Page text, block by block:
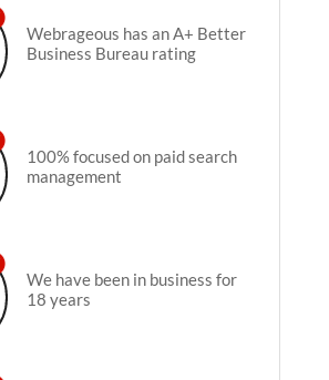
Webrageous has an A+ Better
Business Bureau rating
100% focused on paid search
management
We have been in business for
18 years